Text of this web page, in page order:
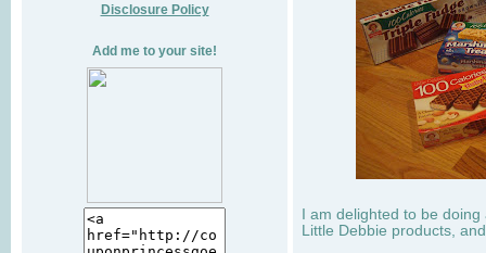
Disclosure Policy
Add me to your site!
I am delighted to be
Little Debbie products,